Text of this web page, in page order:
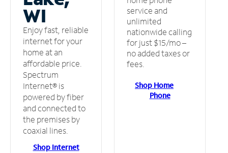
WI
Enjoy fast, reliable
internet for your
home at an
affordable price.
Spectrum
Internet® is
powered by fiber
and connected to
the premises by
coaxial lines.
Shop Internet
service and
unlimited
nationwide calling
for just $15/mo –
no added taxes or
fees.
Shop Home
Phone